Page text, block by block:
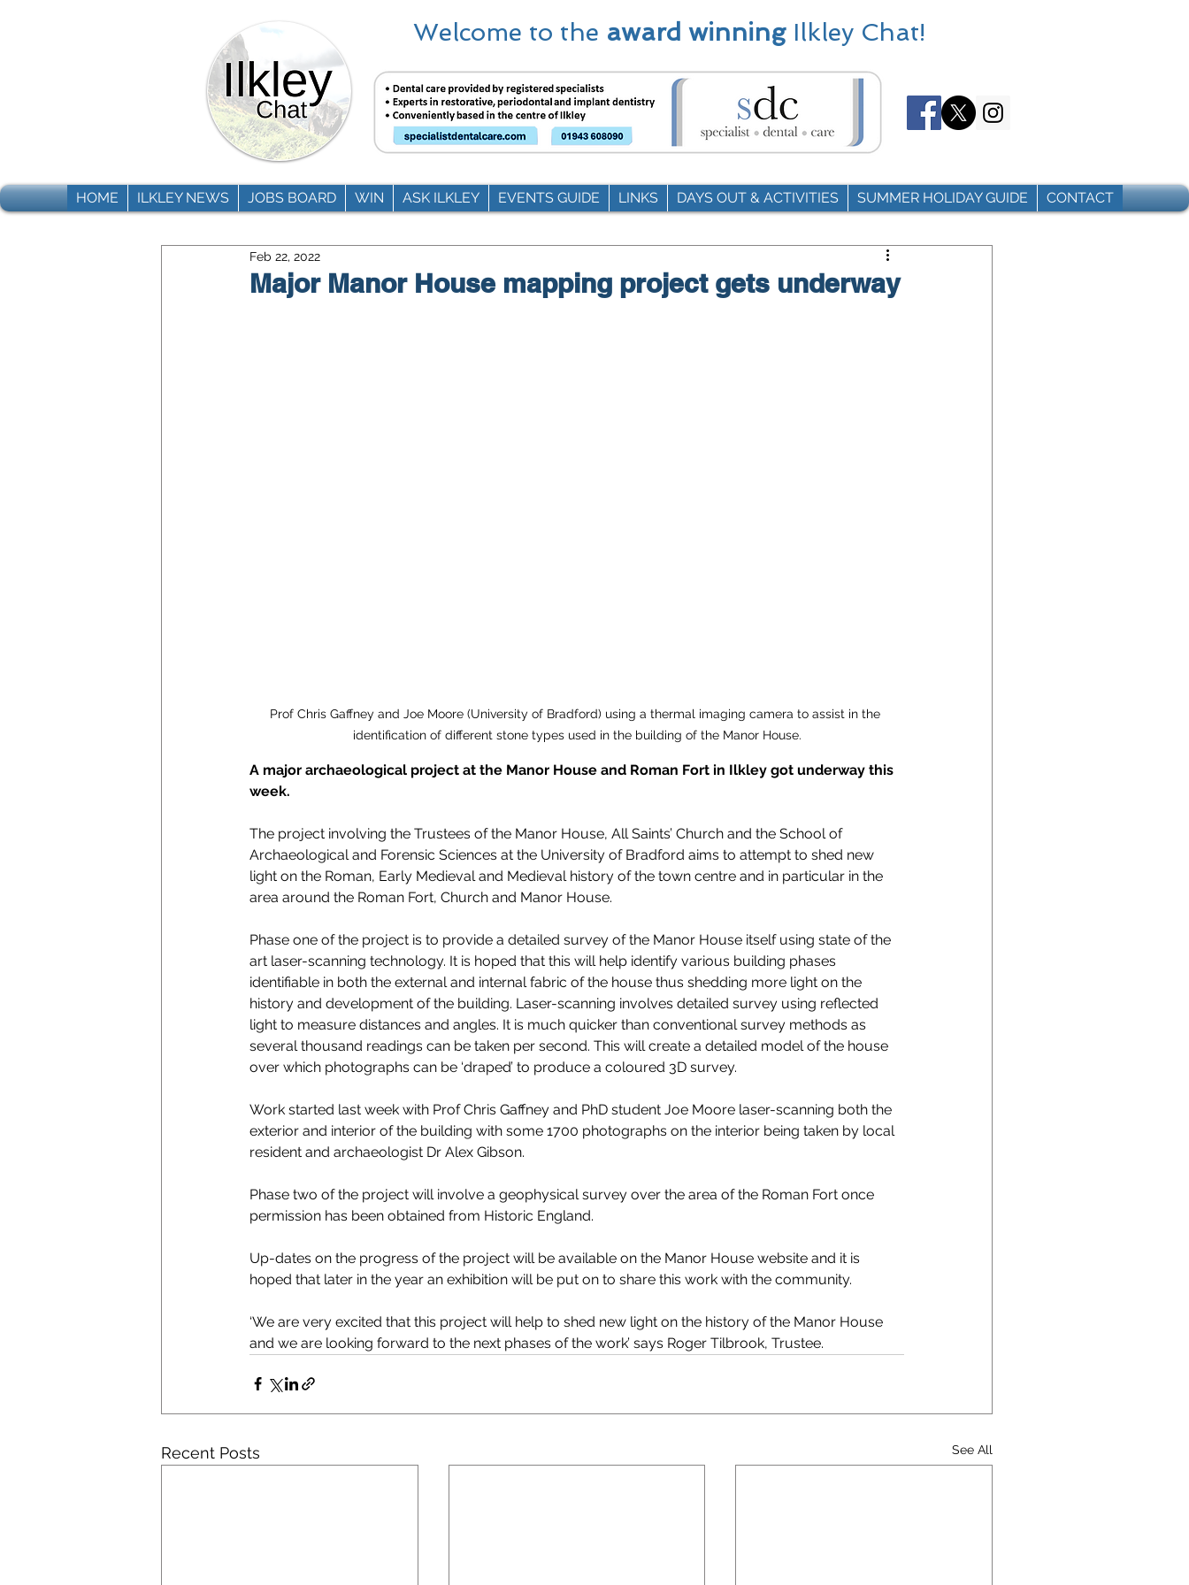
Welcome to the award winningIlkley Chat!
HOME ILKLEY NEWS JOBS BOARD WIN ASK ILKLEY EVENTS GUIDE LINKS DAYS OUT & ACTIVITIES SUMMER HOLIDAY GUIDE CONTACT
Major Manor House mapping project gets underway
Feb 22, 2022
Prof Chris Gaffney and Joe Moore (University of Bradford) using a thermal imaging camera to assist in the
identification of different stone types used in the building of the Manor House.
A major archaeological project at the Manor House and Roman Fort in Ilkley got underway this
week.
The project involving the Trustees of the Manor House, All Saints’ Church and the School of
Archaeological and Forensic Sciences at the University of Bradford aims to attempt to shed new
light on the Roman, Early Medieval and Medieval history of the town centre and in particular in the
area around the Roman Fort, Church and Manor House.
Phase one of the project is to provide a detailed survey of the Manor House itself using state of the
art laser-scanning technology. It is hoped that this will help identify various building phases
identifiable in both the external and internal fabric of the house thus shedding more light on the
history and development of the building. Laser-scanning involves detailed survey using reflected
light to measure distances and angles. It is much quicker than conventional survey methods as
several thousand readings can be taken per second. This will create a detailed model of the house
over which photographs can be ‘draped’ to produce a coloured 3D survey.
Work started last week with Prof Chris Gaffney and PhD student Joe Moore laser-scanning both the
exterior and interior of the building with some 1700 photographs on the interior being taken by local
resident and archaeologist Dr Alex Gibson.
Phase two of the project will involve a geophysical survey over the area of the Roman Fort once
permission has been obtained from Historic England.
Up-dates on the progress of the project will be available on the Manor House website and it is
hoped that later in the year an exhibition will be put on to share this work with the community.
‘We are very excited that this project will help to shed new light on the history of the Manor House
and we are looking forward to the next phases of the work’ says Roger Tilbrook, Trustee.
Recent Posts See All